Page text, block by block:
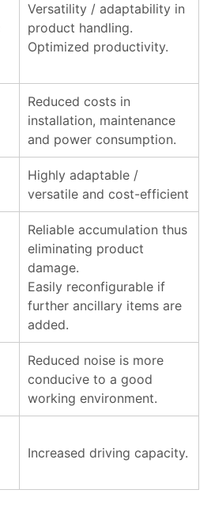
Versatility / adaptability in
product handling.
Optimized productivity.
Reduced costs in
installation, maintenance
and power consumption.
Highly adaptable /
versatile and cost-efficient
Reliable accumulation thus
eliminating product
damage.
Easily reconfigurable if
further ancillary items are
added.
Reduced noise is more
conducive to a good
working environment.
Increased driving capacity.